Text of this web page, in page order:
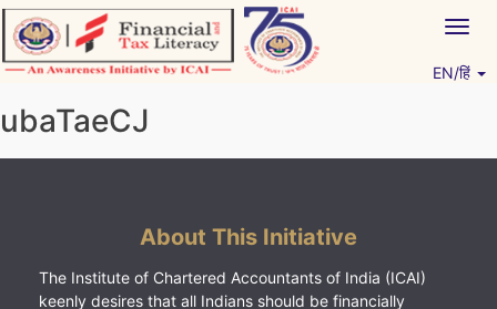
Skip
to
content
EN/हिं
ubaTaeCJ
About This Initiative
The Institute of Chartered Accountants of India (ICAI)
keenly desires that all Indians should be financially